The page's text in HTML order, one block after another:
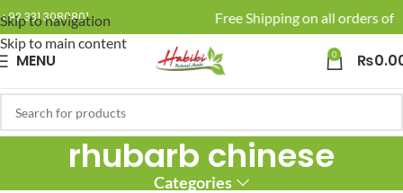
Skip to navigation
Skip to main content
+92 331 3080801 🚚 Enjoy Free Shipping on all orders of
MENU 0 ₨
rhubarb chinese
Categories